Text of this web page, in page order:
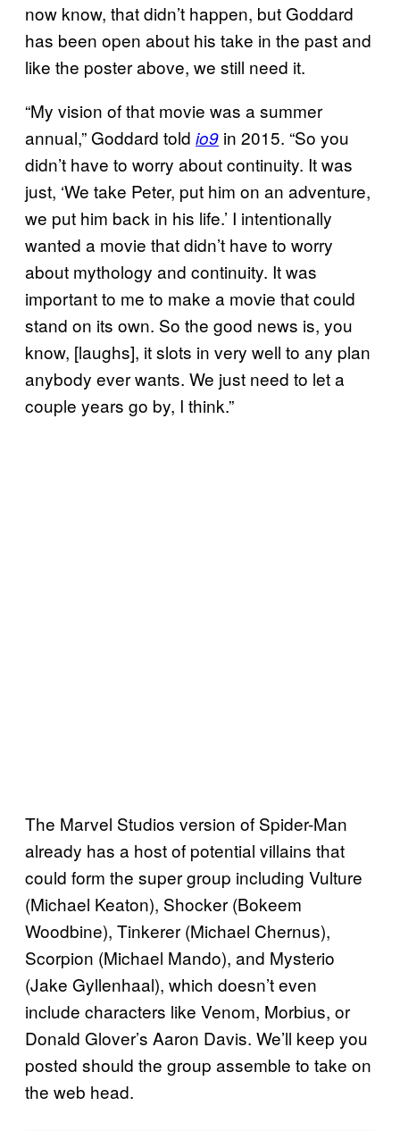
now know, that didn’t happen, but Goddard
has been open about his take in the past and
like the poster above, we still need it.
“My vision of that movie was a summer
annual,” Goddard told io9 in 2015. “So you
didn’t have to worry about continuity. It was
just, ‘We take Peter, put him on an adventure,
we put him back in his life.’ I intentionally
wanted a movie that didn’t have to worry
about mythology and continuity. It was
important to me to make a movie that could
stand on its own. So the good news is, you
know, [laughs], it slots in very well to any plan
anybody ever wants. We just need to let a
couple years go by, I think.”
The Marvel Studios version of Spider-Man
already has a host of potential villains that
could form the super group including Vulture
(Michael Keaton), Shocker (Bokeem
Woodbine), Tinkerer (Michael Chernus),
Scorpion (Michael Mando), and Mysterio
(Jake Gyllenhaal), which doesn’t even
include characters like Venom, Morbius, or
Donald Glover’s Aaron Davis. We’ll keep you
posted should the group assemble to take on
the web head.